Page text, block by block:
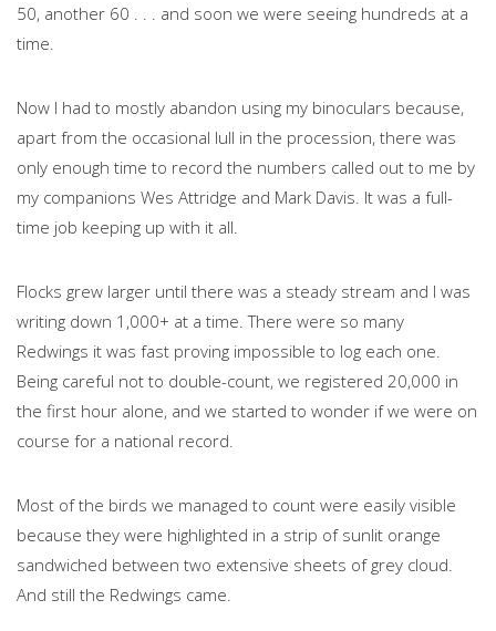
50, another 60 . . . and soon we were seeing hundreds at a
time.
Now I had to mostly abandon using my binoculars because,
apart from the occasional lull in the procession, there was
only enough time to record the numbers called out to me by
my companions Wes Attridge and Mark Davis. It was a full-
time job keeping up with it all.
Flocks grew larger until there was a steady stream and I was
writing down 1,000+ at a time. There were so many
Redwings it was fast proving impossible to log each one.
Being careful not to double-count, we registered 20,000 in
the first hour alone, and we started to wonder if we were on
course for a national record.
Most of the birds we managed to count were easily visible
because they were highlighted in a strip of sunlit orange
sandwiched between two extensive sheets of grey cloud.
And still the Redwings came.